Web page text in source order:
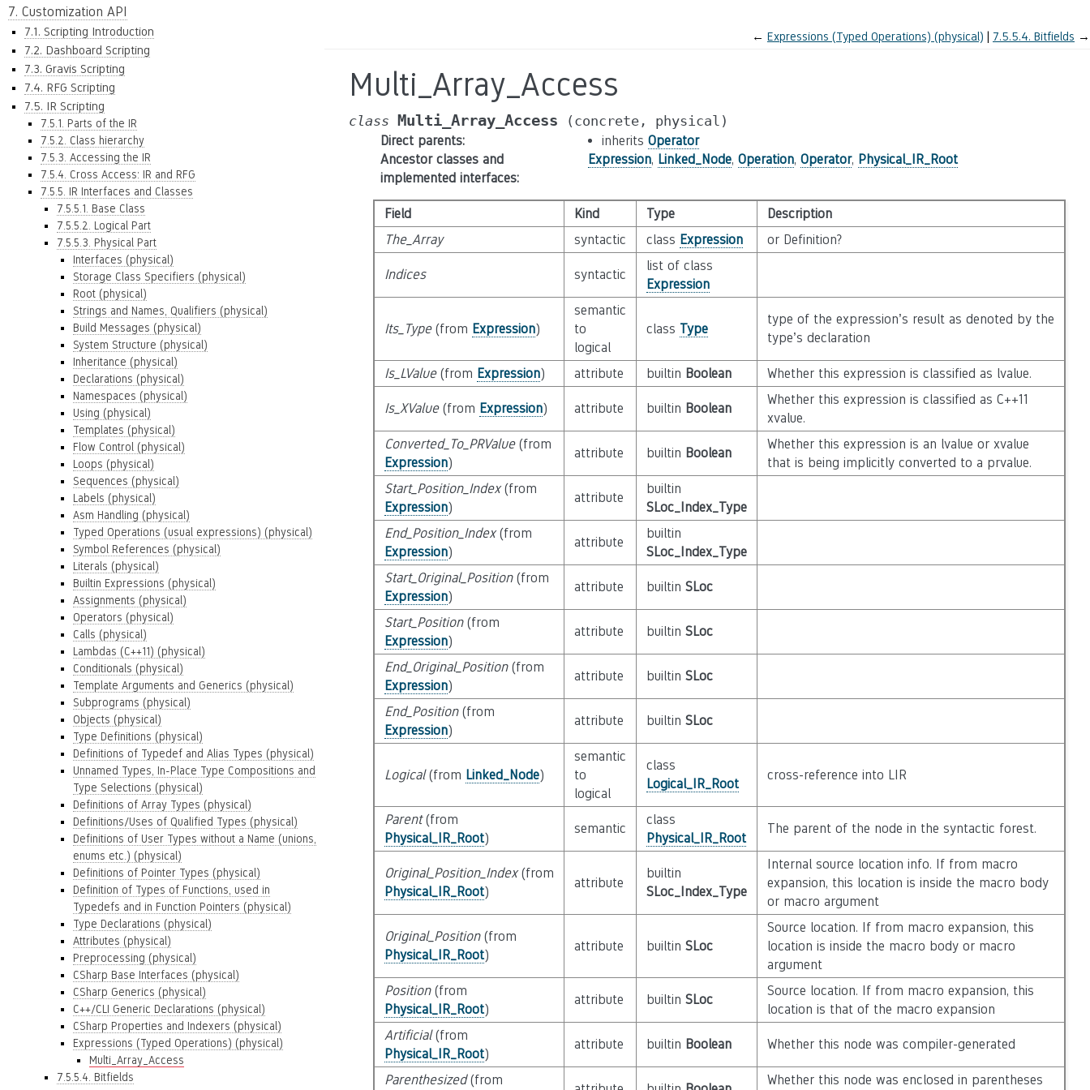
7. Customization API
7.1. Scripting Introduction
7.2. Dashboard Scripting
7.3. Gravis Scripting
7.4. RFG Scripting
7.5. IR Scripting
7.5.1. Parts of the IR
7.5.2. Class hierarchy
7.5.3. Accessing the IR
7.5.4. Cross Access: IR and RFG
7.5.5. IR Interfaces and Classes
7.5.5.1. Base Class
7.5.5.2. Logical Part
7.5.5.3. Physical Part
Interfaces (physical)
Storage Class Specifiers (physical)
Root (physical)
Strings and Names, Qualifiers (physical)
Build Messages (physical)
System Structure (physical)
Inheritance (physical)
Declarations (physical)
Namespaces (physical)
Using (physical)
Templates (physical)
Flow Control (physical)
Loops (physical)
Sequences (physical)
Labels (physical)
Asm Handling (physical)
Typed Operations (usual expressions) (physical)
Symbol References (physical)
Literals (physical)
Builtin Expressions (physical)
Assignments (physical)
Operators (physical)
Calls (physical)
Lambdas (C++11) (physical)
Conditionals (physical)
Template Arguments and Generics (physical)
Subprograms (physical)
Objects (physical)
Type Definitions (physical)
Definitions of Typedef and Alias Types (physical)
Unnamed Types, In-Place Type Compositions and
Type Selections (physical)
Definitions of Array Types (physical)
Definitions/Uses of Qualified Types (physical)
Definitions of User Types without a Name (unions,
enums etc.) (physical)
Definitions of Pointer Types (physical)
Definition of Types of Functions, used in
Typedefs and in Function Pointers (physical)
Type Declarations (physical)
Attributes (physical)
Preprocessing (physical)
CSharp Base Interfaces (physical)
CSharp Generics (physical)
C++/CLI Generic Declarations (physical)
CSharp Properties and Indexers (physical)
Expressions (Typed Operations) (physical)
Multi_Array_Access
7.5.5.4. Bitfields
← Expressions (Typed Operations) (physical) 7.5.5.4. Bitfields →
Multi_Array_Access
class Multi_Array_Access (concrete, physical)
Direct parents: inherits Operator
Ancestor classes and
implemented interfaces:
Expression, Linked_Node, Operation, Operator, Physical_IR_Root
Field Kind Type
Description
The_Array
syntactic class Expression or Definition?
Indices syntactic
list of class
Expression
Its_Type(from Expression)
semantic
to
logical
class Type
type of the expression’s result as denoted by the
type’s declaration
Is_LValue(from Expression) attribute builtin Boolean Whether this expression is classified as lvalue.
Is_XValue(from Expression) attribute builtin Boolean
Whether this expression is classified as C++11
xvalue.
Converted_To_PRValue(from
Expression)
attribute builtin Boolean
Whether this expression is an lvalue or xvalue
that is being implicitly converted to a prvalue.
Start_Position_Index(from
Expression)
attribute
builtin
SLoc_Index_Type
End_Position_Index(from
Expression)
attribute
builtin
SLoc_Index_Type
Start_Original_Position(from
Expression)
attribute builtin SLoc
Start_Position(from
Expression)
attribute builtin SLoc
End_Original_Position(from
Expression)
attribute builtin SLoc
End_Position(from
Expression)
attribute builtin SLoc
Logical(from Linked_Node)
semantic
to
logical
class
Logical_IR_Root
cross-reference into LIR
Parent(from
Physical_IR_Root)
semantic
class
Physical_IR_Root
The parent of the node in the syntactic forest.
Original_Position_Index(from
Physical_IR_Root)
attribute
builtin
SLoc_Index_Type
Internal source location info. If from macro
expansion, this location is inside the macro body
or macro argument
Original_Position(from
Physical_IR_Root)
attribute builtin SLoc
Source location. If from macro expansion, this
location is inside the macro body or macro
argument
Position(from
Physical_IR_Root)
attribute builtin SLoc
Source location. If from macro expansion, this
location is that of the macro expansion
Artificial(from
Physical_IR_Root)
attribute builtin Boolean Whether this node was compiler-generated
Parenthesized(from Whether this node was enclosed in parentheses